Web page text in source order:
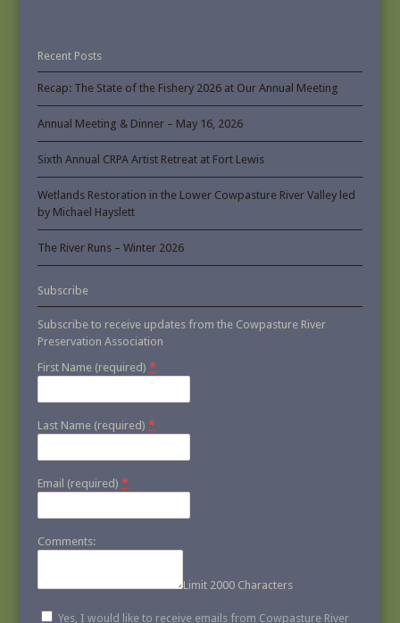
Recent Posts
Recap: The State of the Fishery 2026 at Our Annual Meeting
Annual Meeting & Dinner – May 16, 2026
Sixth Annual CRPA Artist Retreat at Fort Lewis
Wetlands Restoration in the Lower Cowpasture River Valley led
by Michael Hayslett
The River Runs – Winter 2026
Subscribe
Subscribe to receive updates from the Cowpasture River
Preservation Association
First Name (required)*
Last Name (required)*
Email (required)*
Comments:
Limit 2000 Characters
Yes, I would like to receive emails from Cowpasture River